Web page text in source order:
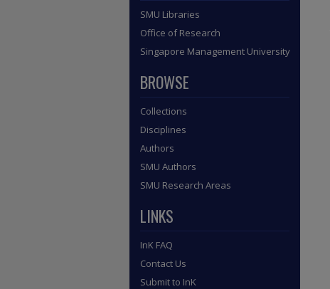
SMU Libraries
Office of Research
Singapore Management University
BROWSE
Collections
Disciplines
Authors
SMU Authors
SMU Research Areas
LINKS
InK FAQ
Contact Us
Submit to InK